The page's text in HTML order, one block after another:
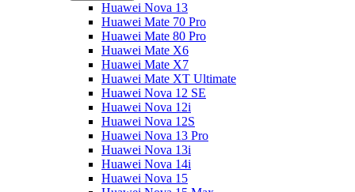
Huawei Nova 13
Huawei Mate 70 Pro
Huawei Mate 80 Pro
Huawei Mate X6
Huawei Mate X7
Huawei Mate XT Ultimate
Huawei Nova 12 SE
Huawei Nova 12i
Huawei Nova 12S
Huawei Nova 13 Pro
Huawei Nova 13i
Huawei Nova 14i
Huawei Nova 15